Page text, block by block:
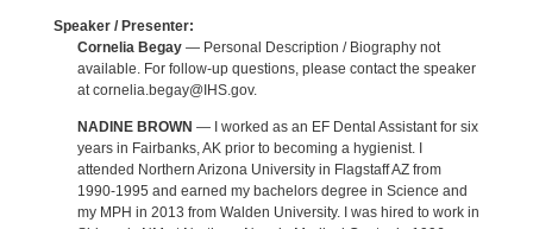
Speaker / Presenter:
Cornelia Begay— Personal Description / Biography not
available. For follow-up questions, please contact the speaker
at cornelia.begay@IHS.gov.
NADINE BROWN — I worked as an EF Dental Assistant for six
years in Fairbanks, AK prior to becoming a hygienist. I
attended Northern Arizona University in Flagstaff AZ from
1990-1995 and earned my bachelors degree in Science and
my MPH in 2013 from Walden University. I was hired to work in